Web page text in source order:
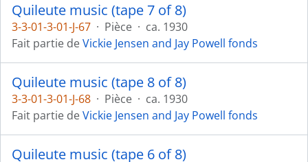
Quileute music (tape 7 of 8)
3-3-01-3-01-J-67 · Pièce · ca. 1930
Fait partie deVickie Jensen and Jay Powell fonds
Quileute music (tape 8 of 8)
3-3-01-3-01-J-68 · Pièce · ca. 1930
Fait partie deVickie Jensen and Jay Powell fonds
Quileute music (tape 6 of 8)